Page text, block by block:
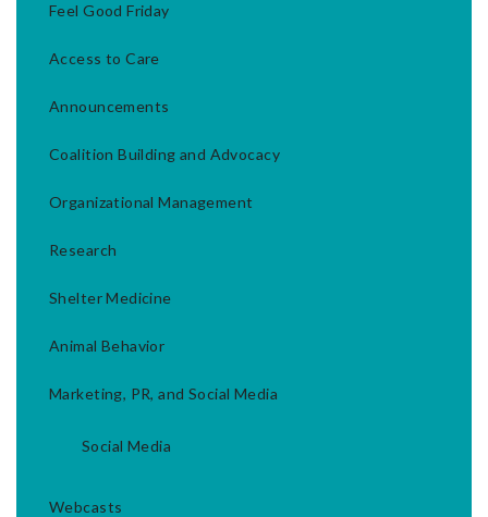
Feel Good Friday
Access to Care
Announcements
Coalition Building and Advocacy
Organizational Management
Research
Shelter Medicine
Animal Behavior
Marketing, PR, and Social Media
Social Media
Webcasts